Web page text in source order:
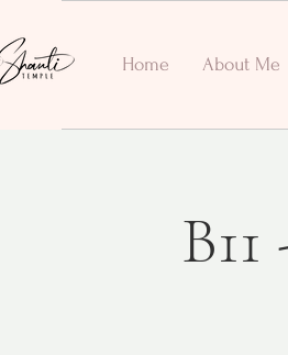
Home About Me